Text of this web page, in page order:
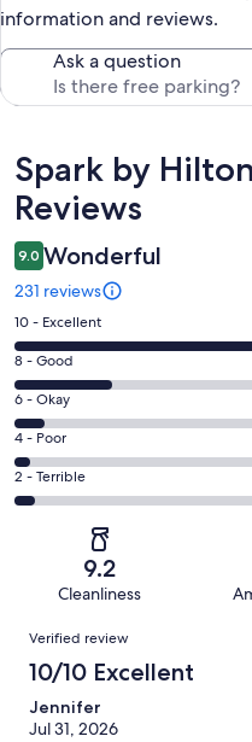
information and reviews.
Ask a question
Reviews
Spark by
Reviews
9.0 Wonderful
231 reviews
Rating
10
-
Excellent.
156
out
of
231
10 - Excellent
Rating
8
-
Good.
44
out
8 - Good
Rating
6
-
Okay.
14
reviews
6 - Okay
Rating
4
-
reviews
4 - Poor
Rating
2
of
reviews
2 - Terrible
9.2
Cleanliness
Reviews
Verified review
10/10 Excellent
Jennifer
Jul 31, 2026